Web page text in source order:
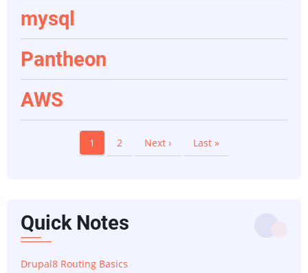
mysql
Pantheon
AWS
Current
page
1 Page
2
Next
page
Next ›
Last
page
Last »
Quick Notes
Drupal8 Routing Basics